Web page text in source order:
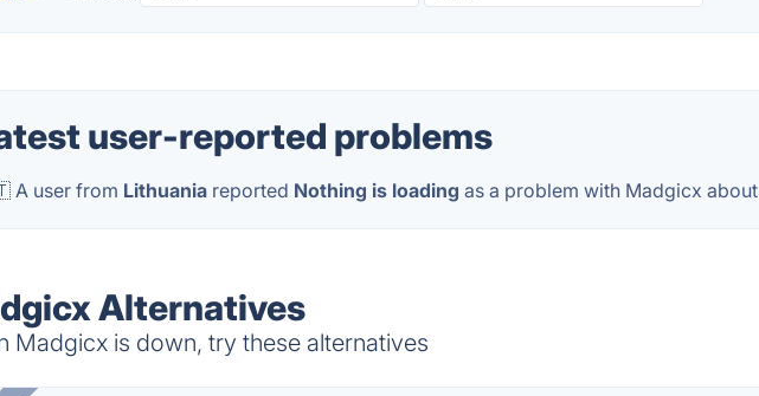
user-reported problems
user from Lithuania reported Nothing is loading as a problem with Madgicx about
Alternatives
Madgicx is down, try these alternatives